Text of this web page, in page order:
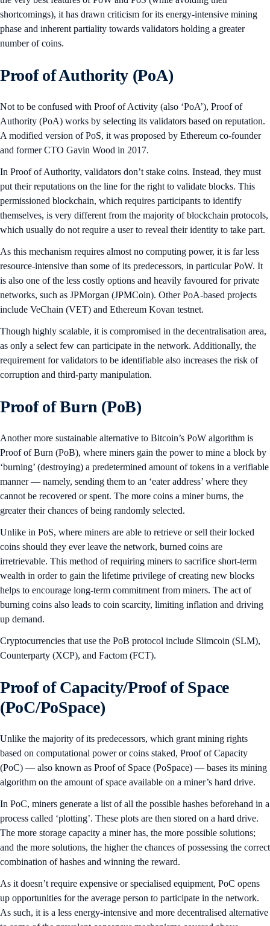
shortcomings), it has drawn criticism for its energy-intensive mining
phase and inherent partiality towards validators holding a greater
number of coins.
Proof of Authority (PoA)
Not to be confused with Proof of Activity (also ‘PoA’), Proof of
Authority (PoA) works by selecting its validators based on reputation.
A modified version of PoS, it was proposed by Ethereum co-founder
and former CTO Gavin Wood in 2017.
In Proof of Authority, validators don’t stake coins. Instead, they must
put their reputations on the line for the right to validate blocks. This
permissioned blockchain, which requires participants to identify
themselves, is very different from the majority of blockchain protocols,
which usually do not require a user to reveal their identity to take part.
As this mechanism requires almost no computing power, it is far less
resource-intensive than some of its predecessors, in particular PoW. It
is also one of the less costly options and heavily favoured for private
networks, such as JPMorgan (JPMCoin). Other PoA-based projects
include VeChain (VET) and Ethereum Kovan testnet.
Though highly scalable, it is compromised in the decentralisation area,
as only a select few can participate in the network. Additionally, the
requirement for validators to be identifiable also increases the risk of
corruption and third-party manipulation.
Proof of Burn (PoB)
Another more sustainable alternative to Bitcoin’s PoW algorithm is
Proof of Burn (PoB), where miners gain the power to mine a block by
‘burning’ (destroying) a predetermined amount of tokens in a verifiable
manner — namely, sending them to an ‘eater address’ where they
cannot be recovered or spent. The more coins a miner burns, the
greater their chances of being randomly selected.
Unlike in PoS, where miners are able to retrieve or sell their locked
coins should they ever leave the network, burned coins are
irretrievable. This method of requiring miners to sacrifice short-term
wealth in order to gain the lifetime privilege of creating new blocks
helps to encourage long-term commitment from miners. The act of
burning coins also leads to coin scarcity, limiting inflation and driving
up demand.
Cryptocurrencies that use the PoB protocol include Slimcoin (SLM),
Counterparty (XCP), and Factom (FCT).
Proof of Capacity/Proof of Space
(PoC/PoSpace)
Unlike the majority of its predecessors, which grant mining rights
based on computational power or coins staked, Proof of Capacity
(PoC) — also known as Proof of Space (PoSpace) — bases its mining
algorithm on the amount of space available on a miner’s hard drive.
In PoC, miners generate a list of all the possible hashes beforehand in a
process called ‘plotting’. These plots are then stored on a hard drive.
The more storage capacity a miner has, the more possible solutions;
and the more solutions, the higher the chances of possessing the correct
combination of hashes and winning the reward.
As it doesn’t require expensive or specialised equipment, PoC opens
up opportunities for the average person to participate in the network.
As such, it is a less energy-intensive and more decentralised alternative